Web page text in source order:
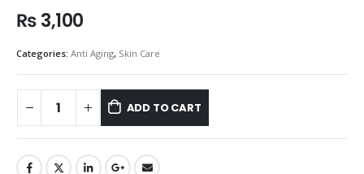
₨3,100
Categories: Anti Aging, Skin Care
ADD TO CART